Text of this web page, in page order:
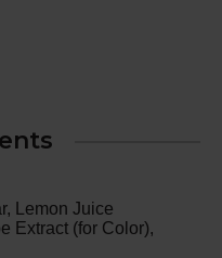
Lemon Juice
Extract (for Color),